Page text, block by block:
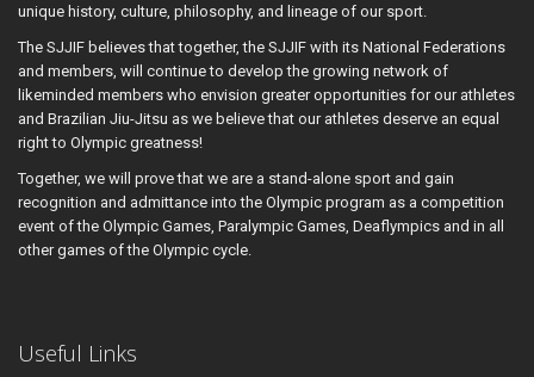
unique history, culture, philosophy, and lineage of our sport.
The SJJIF believes that together, the SJJIF with its National Federations
and members, will continue to develop the growing network of
likeminded members who envision greater opportunities for our athletes
and Brazilian Jiu-Jitsu as we believe that our athletes deserve an equal
right to Olympic greatness!
Together, we will prove that we are a stand-alone sport and gain
recognition and admittance into the Olympic program as a competition
event of the Olympic Games, Paralympic Games, Deaflympics and in all
other games of the Olympic cycle.
Useful Links